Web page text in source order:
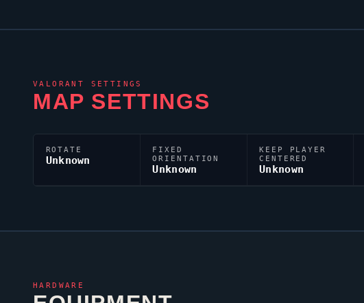
VALORANT SETTINGS
MAP SETTINGS
ROTATE
Unknown
FIXED
ORIENTATION
Unknown
KEEP PLAYER
CENTERED
Unknown
HARDWARE